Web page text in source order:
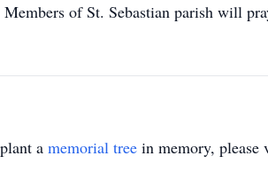
of St. Sebastian parish will
a memorial tree in memory, please